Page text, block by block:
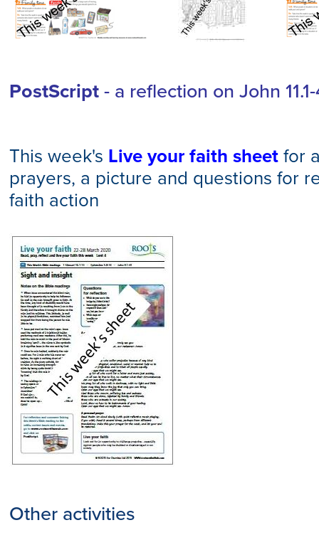
PostScript- a reflection on John
This week's Live your faith sheetfor
prayers, a picture and questions for
faith action
Other activities